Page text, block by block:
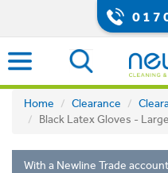
Home Clearance
Black Latex Gloves -
With a Newline Trade